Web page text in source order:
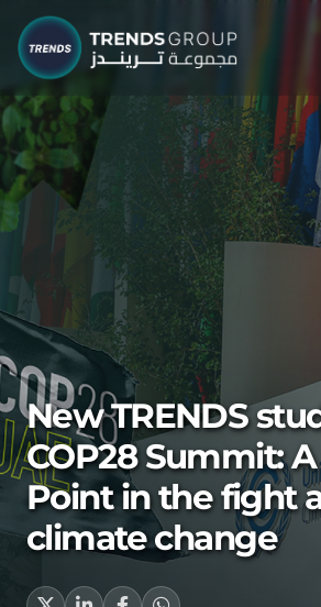
New TRENDS
COP28 Summit:
Point in the fight
climate change